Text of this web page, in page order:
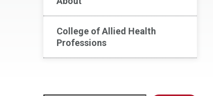
College of Allied Health
Professions